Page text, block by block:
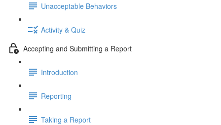
Unacceptable Behaviors
Activity & Quiz
Accepting and Submitting a Report
Introduction
Reporting
Taking a Report